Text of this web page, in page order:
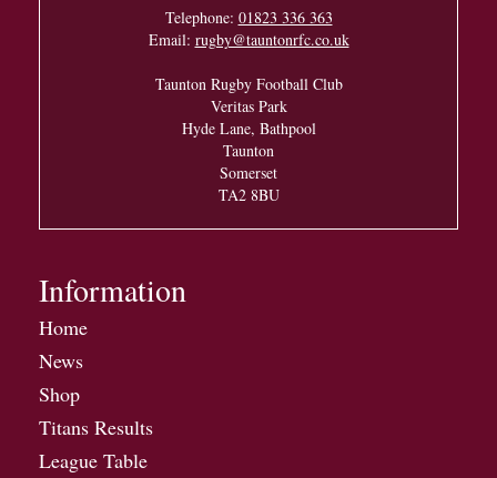
Telephone: 01823 336 363
Email: rugby@tauntonrfc.co.uk
Taunton Rugby Football Club
Veritas Park
Hyde Lane, Bathpool
Taunton
Somerset
TA2 8BU
Information
Home
News
Shop
Titans Results
League Table